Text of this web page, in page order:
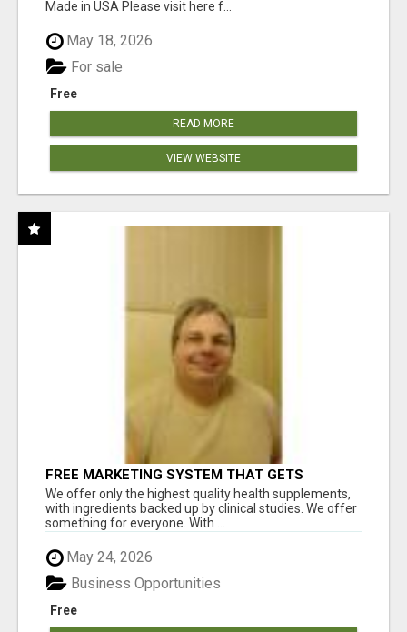
Made in USA Please visit here f...
May 18, 2026
Free
For sale
READ MORE
VIEW WEBSITE
FREE MARKETING SYSTEM THAT GETS
RESULTS
We offer only the highest quality health supplements,
with ingredients backed up by clinical studies. We offer
something for everyone. With ...
May 24, 2026
Free
Business Opportunities